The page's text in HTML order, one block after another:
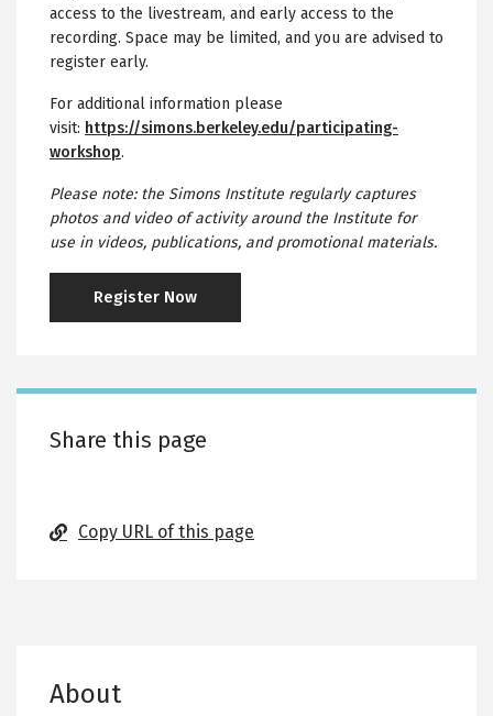
About
access to the livestream, and early access to the
recording. Space may be limited, and you are advised to
register early.
For additional information please
visit: https://simons.berkeley.edu/participating-
workshop.
Please note: the Simons Institute regularly captures
photos and video of activity around the Institute for
use in videos, publications, and promotional materials.
Register Now
Share this page
Copy URL of this page